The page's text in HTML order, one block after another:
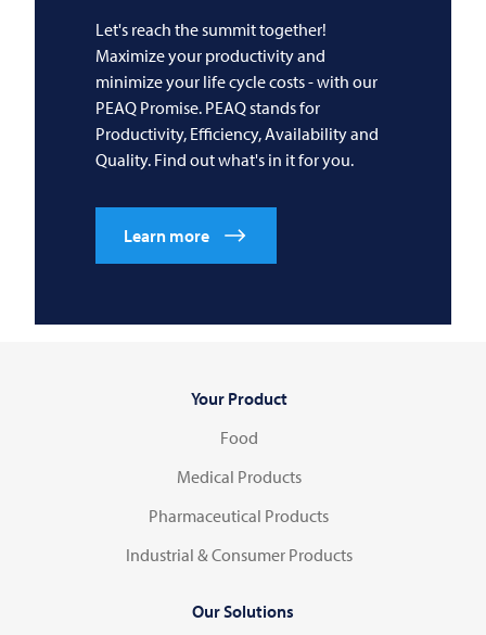
Let's reach the summit together!
Maximize your productivity and
minimize your life cycle costs - with our
PEAQ Promise. PEAQ stands for
Productivity, Efficiency, Availability and
Quality. Find out what's in it for you.
Learn more
Your Product
Food
Medical Products
Pharmaceutical Products
Industrial & Consumer Products
Our Solutions